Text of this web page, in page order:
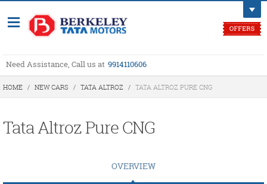
Need Assistance, Call us at 9914110606
HOME / NEW CARS / TATA ALTROZ / TATA ALTROZ PURE CNG
Tata Altroz Pure CNG
OVERVIEW